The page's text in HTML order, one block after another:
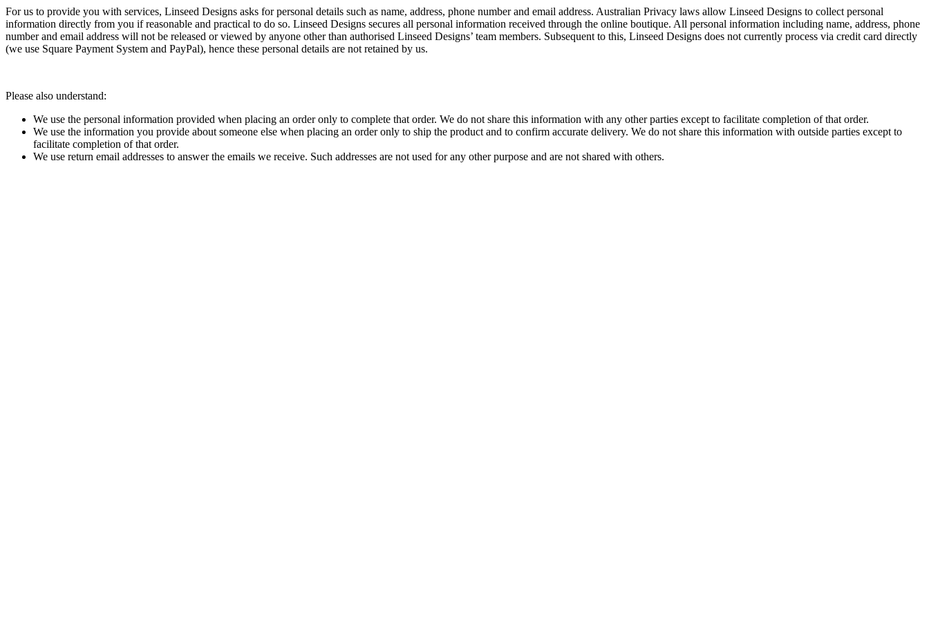
For us to provide you with services, Linseed Designs asks for personal details such as name, address, phone number and email address. Australian Privacy laws allow Linseed Designs to collect personal
information directly from you if reasonable and practical to do so. Linseed Designs secures all personal information received through the online boutique. All personal information including name, address, phone
number and email address will not be released or viewed by anyone other than authorised Linseed Designs’ team members. Subsequent to this, Linseed Designs does not currently process via credit card directly
(we use Square Payment System and PayPal), hence these personal details are not retained by us.
Please also understand:
We use the personal information provided when placing an order only to complete that order. We do not share this information with any other parties except to facilitate completion of that order.
We use the information you provide about someone else when placing an order only to ship the product and to confirm accurate delivery. We do not share this information with outside parties except to
facilitate completion of that order.
We use return email addresses to answer the emails we receive. Such addresses are not used for any other purpose and are not shared with others.